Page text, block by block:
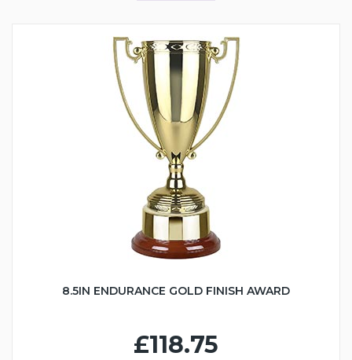
8.5IN ENDURANCE GOLD FINISH AWARD
£118.75